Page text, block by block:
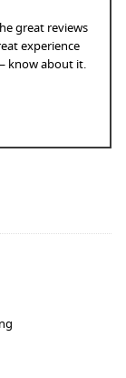
great reviews
experience
know about it.